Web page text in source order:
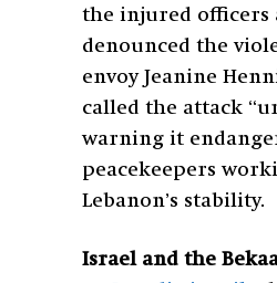
the injured officers
denounced the
envoy Jeanine
called the attack
warning it
peacekeepers
Lebanon’s stability.
Israel and the